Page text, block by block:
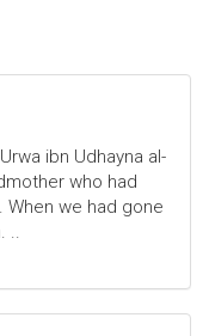
ibn Udhayna al-
who had
we had gone
..